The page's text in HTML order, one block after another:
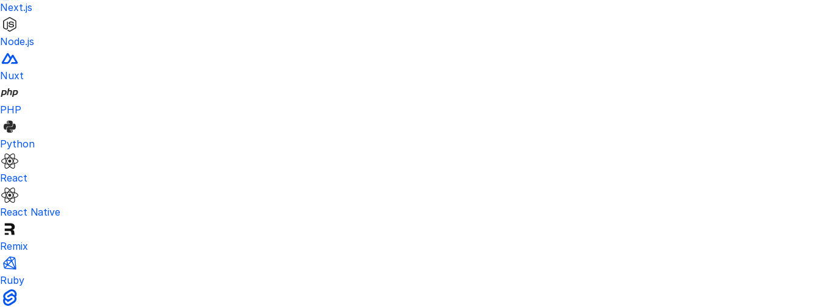
Next.js
Node.js
Nuxt
PHP
Python
React
React Native
Remix
Ruby